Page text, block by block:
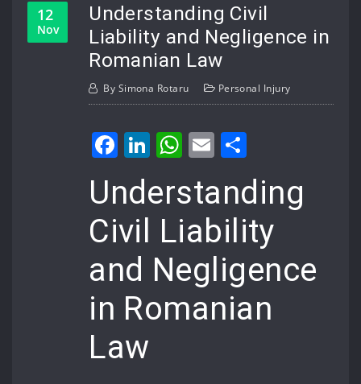
12
Nov
Understanding Civil
Liability and Negligence in
Romanian Law
By Simona Rotaru Personal Injury
Facebook
LinkedIn
WhatsApp
Email
Understanding
Civil Liability
and Negligence
in Romanian
Law